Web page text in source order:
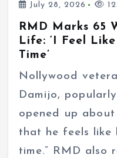
July 28, 2026
RMD Marks 65
Life: ‘I Feel
Time’
Nollywood
Damijo,
opened up
that he feels like
time.” RMD also